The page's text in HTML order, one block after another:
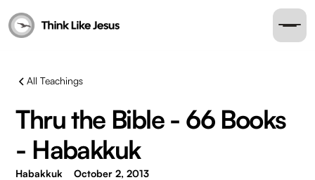
All Teachings
Thru the Bible - 66 Books
- Habakkuk
Habakkuk October 2, 2013